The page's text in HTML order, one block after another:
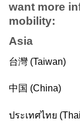
want more
mobility:
Asia
台灣 (Taiwan)
中国 (China)
ประเทศไทย